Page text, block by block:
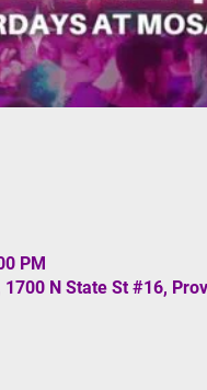
PM
N State St #16,